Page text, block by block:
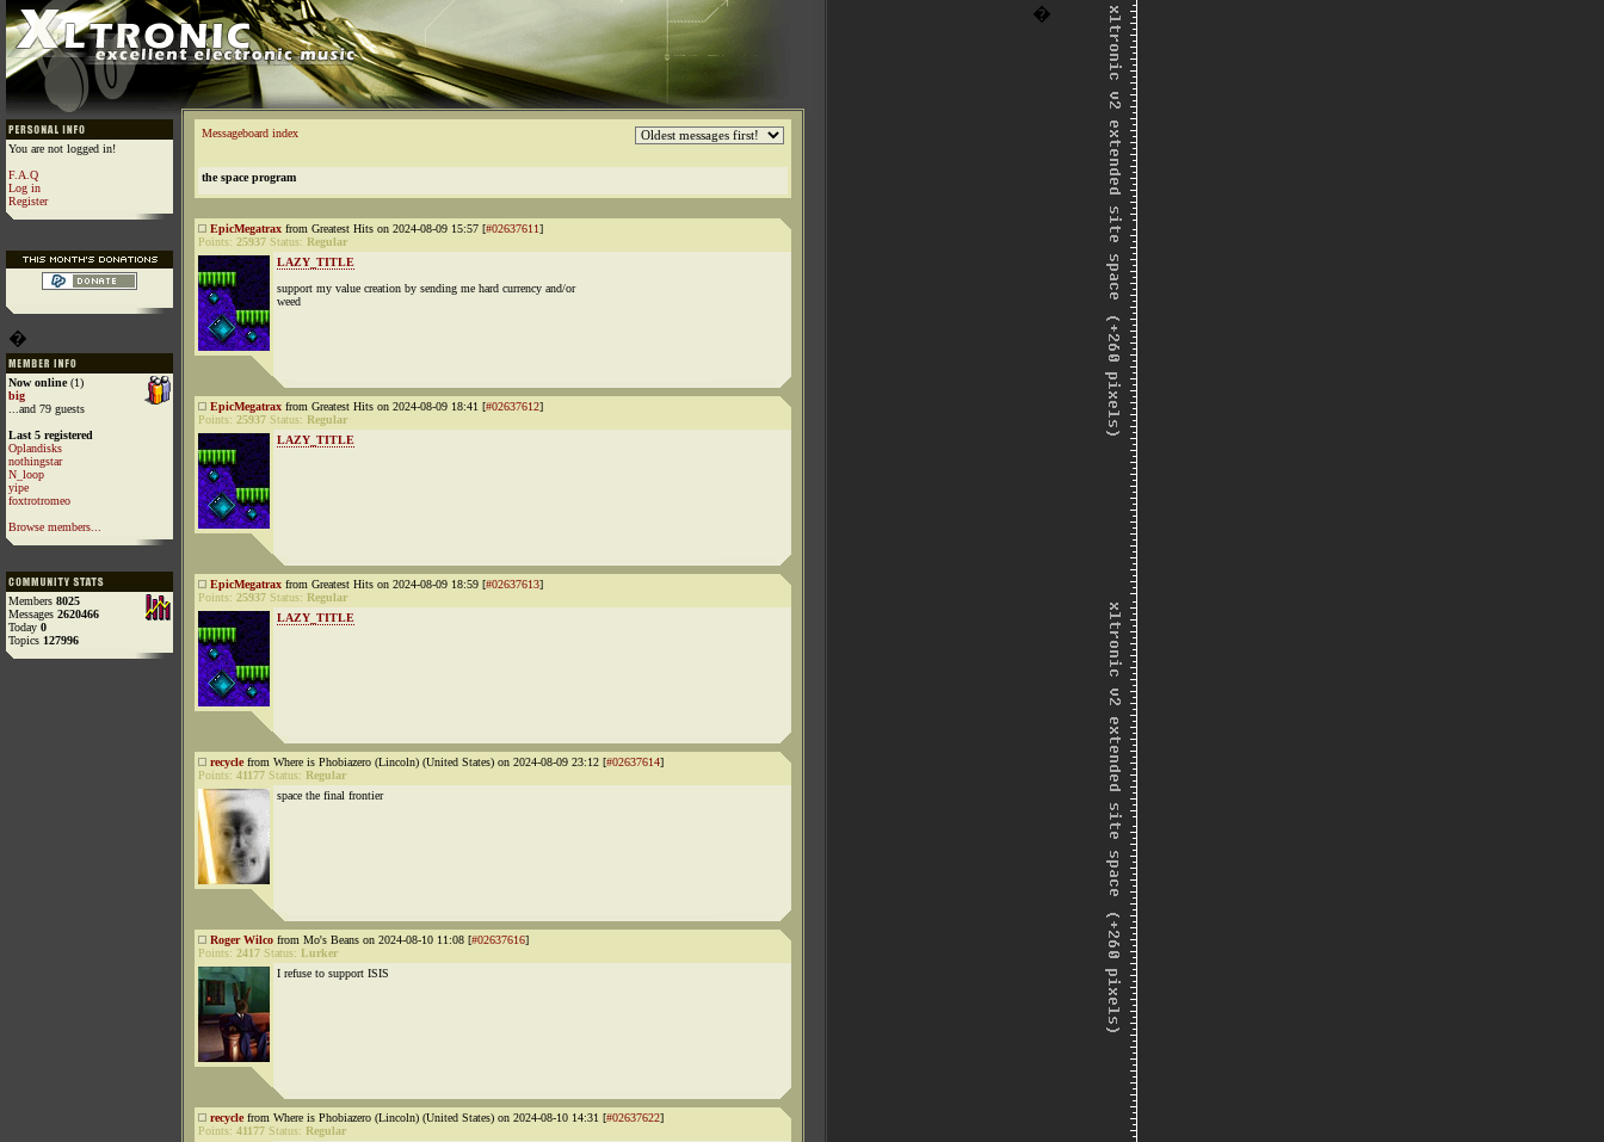
�
You are not logged in!
F.A.Q
Log in
Register
�
Now online(1)
big
...and 79 guests
Last 5 registered
Oplandisks
nothingstar
N_loop
yipe
foxtrotromeo
Browse members...
Members 8025
Messages 2620466
Today 0
Topics 127996
Messageboard index
the space program
EpicMegatrax from Greatest Hits on 2024-08-09 15:57 [#02637611]
Points: 25937 Status: Regular
LAZY_TITLE
support my value creation by sending me hard currency and/or
weed
EpicMegatrax from Greatest Hits on 2024-08-09 18:41 [#02637612]
Points: 25937 Status: Regular
LAZY_TITLE
EpicMegatrax from Greatest Hits on 2024-08-09 18:59 [#02637613]
Points: 25937 Status: Regular
LAZY_TITLE
recyclefrom Where is Phobiazero (Lincoln) (United States) on 2024-08-09 23:12 [#02637614]
Points: 41177 Status: Regular
space the final frontier
Roger Wilco from Mo's Beans on 2024-08-10 11:08 [#02637616]
Points: 2417 Status: Lurker
I refuse to support ISIS
recyclefrom Where is Phobiazero (Lincoln) (United States) on 2024-08-10 14:31 [#02637622]
Points: 41177 Status: Regular